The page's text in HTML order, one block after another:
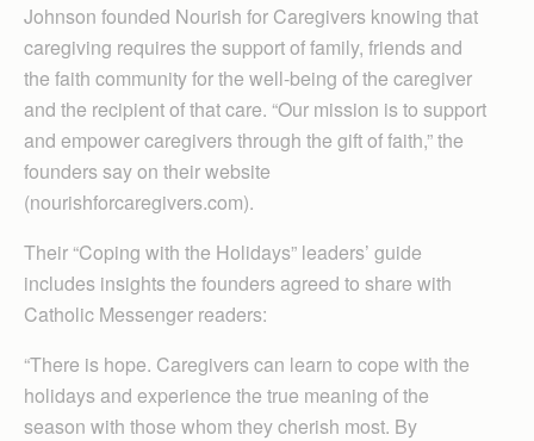
Johnson founded Nourish for Caregivers knowing that
caregiving requires the support of family, friends and
the faith community for the well-being of the caregiver
and the recipient of that care. “Our mission is to support
and empower caregivers through the gift of faith,” the
founders say on their website
(nourishforcaregivers.com).
Their “Coping with the Holidays” leaders’ guide
includes insights the founders agreed to share with
Catholic Messenger readers:
“There is hope. Caregivers can learn to cope with the
holidays and experience the true meaning of the
season with those whom they cherish most. By